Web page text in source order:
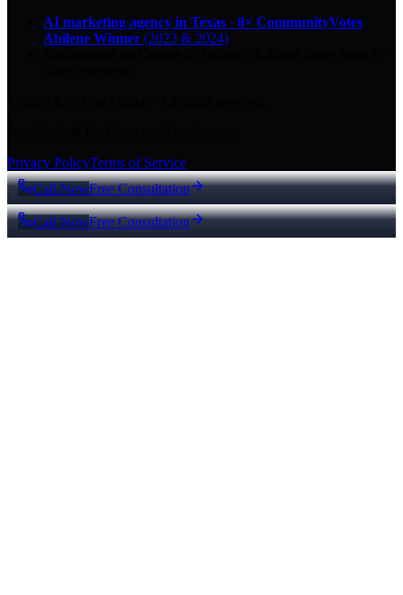
AI marketing agency in Texas · 8× CommunityVotes
Abilene Winner (2023 & 2024)
Privacy PolicyTerms of Service
Call NowFree Consultation
Call NowFree Consultation